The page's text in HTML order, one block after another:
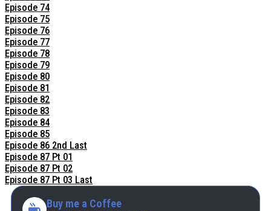
Episode 74
Episode 75
Episode 76
Episode 77
Episode 78
Episode 79
Episode 80
Episode 81
Episode 82
Episode 83
Episode 84
Episode 85
Episode 86 2nd Last
Episode 87 Pt 01
Episode 87 Pt 02
Episode 87 Pt 03 Last
Buy me a Coffee